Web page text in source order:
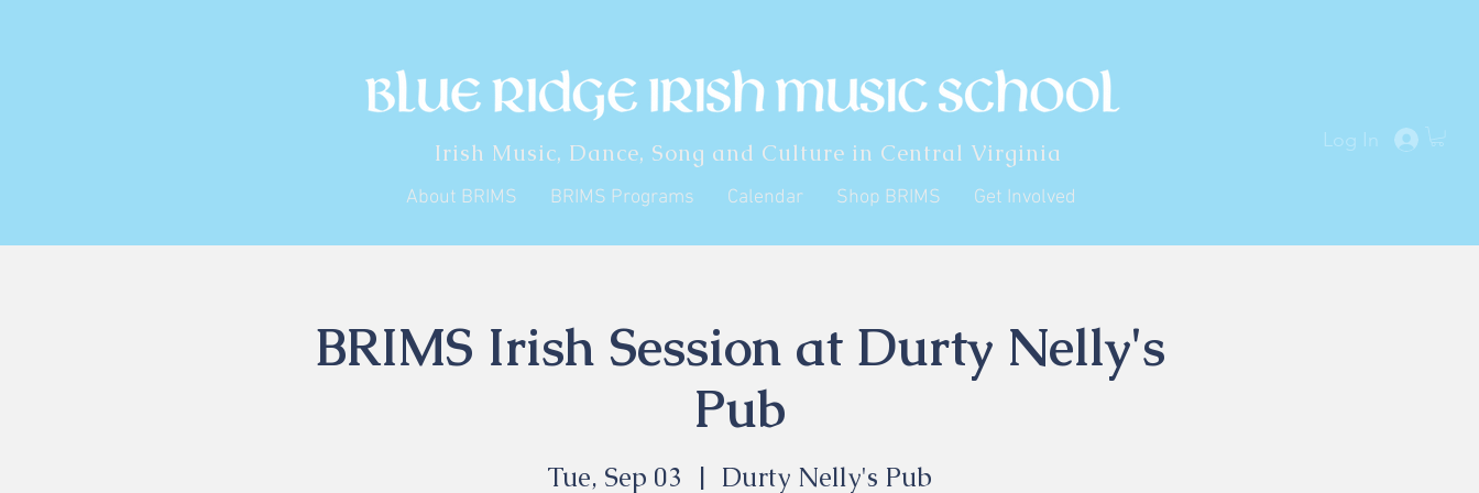
Irish Music, Dance, Song and Culture in Central Virginia Log In
About BRIMS BRIMS Programs Calendar Shop BRIMS Get Involved
BRIMS Irish Session at Durty Nelly's
Pub
Tue, Sep 03
  |
Durty Nelly's Pub